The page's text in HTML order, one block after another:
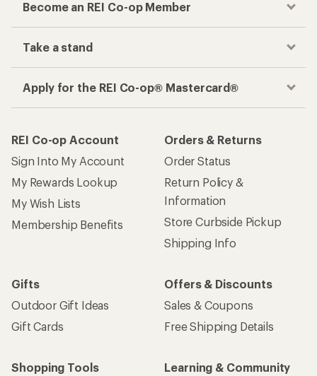
Become an REI Co-op Member
Take a stand
Apply for the REI Co-op® Mastercard®
REI Co-op Account
Sign Into My Account
My Rewards Lookup
My Wish Lists
Membership Benefits
Orders & Returns
Order Status
Return Policy &
Information
Store Curbside Pickup
Shipping Info
Gifts
Outdoor Gift Ideas
Gift Cards
Offers & Discounts
Sales & Coupons
Free Shipping Details
Shopping Tools
Learning & Community